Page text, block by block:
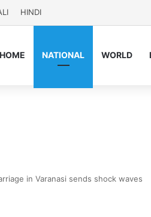
HINDI
HOME NATIONAL WORLD
in Varanasi sends shock waves